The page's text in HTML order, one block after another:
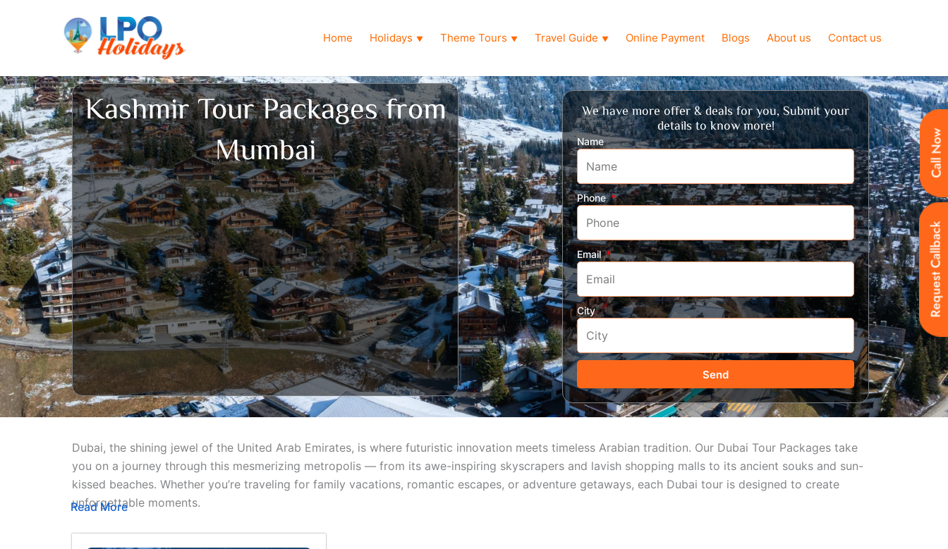
Home Holidays ▼ Theme Tours ▼ Travel Guide ▼ Online Payment Blogs About us Contact us
Request Callback
Call Now
Kashmir Tour Packages from
Mumbai
We have more offer & deals for you, Submit your
details to know more!
Name
Phone
Email
City
Send
Dubai, the shining jewel of the United Arab Emirates, is where futuristic innovation meets timeless Arabian tradition. Our Dubai Tour Packages take
you on a journey through this mesmerizing metropolis — from its awe-inspiring skyscrapers and lavish shopping malls to its ancient souks and sun-
kissed beaches. Whether you’re traveling for family vacations, romantic escapes, or adventure getaways, each Dubai tour is designed to create
unforgettable moments.
Read More